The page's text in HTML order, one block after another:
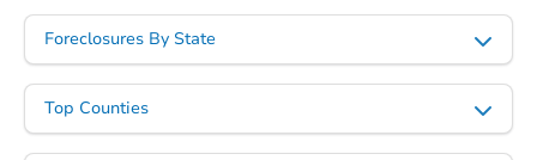
Foreclosures By State
Top Counties